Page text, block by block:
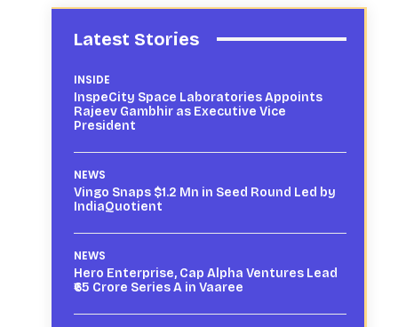
Latest Stories
INSIDE
InspeCity Space Laboratories Appoints
Rajeev Gambhir as Executive Vice
President
NEWS
Vingo Snaps $1.2 Mn in Seed Round Led by
IndiaQuotient
NEWS
Hero Enterprise, Cap Alpha Ventures Lead
₹65 Crore Series A in Vaaree